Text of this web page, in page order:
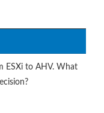
ESXi to AHV. What